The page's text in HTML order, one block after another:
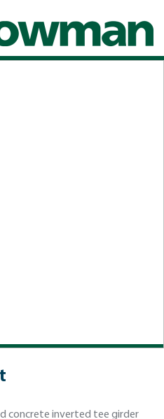
concrete inverted tee girder